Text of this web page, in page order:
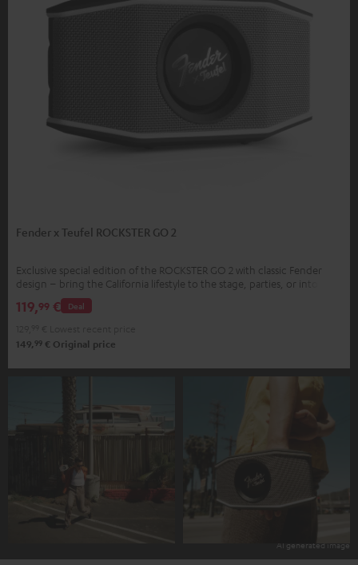
Fender x Teufel ROCKSTER GO 2
Exclusive special edition of the ROCKSTER GO 2 with classic Fender
design – bring the California lifestyle to the stage, parties, or into your
Deal
119,99 €
149, 99 € Original price